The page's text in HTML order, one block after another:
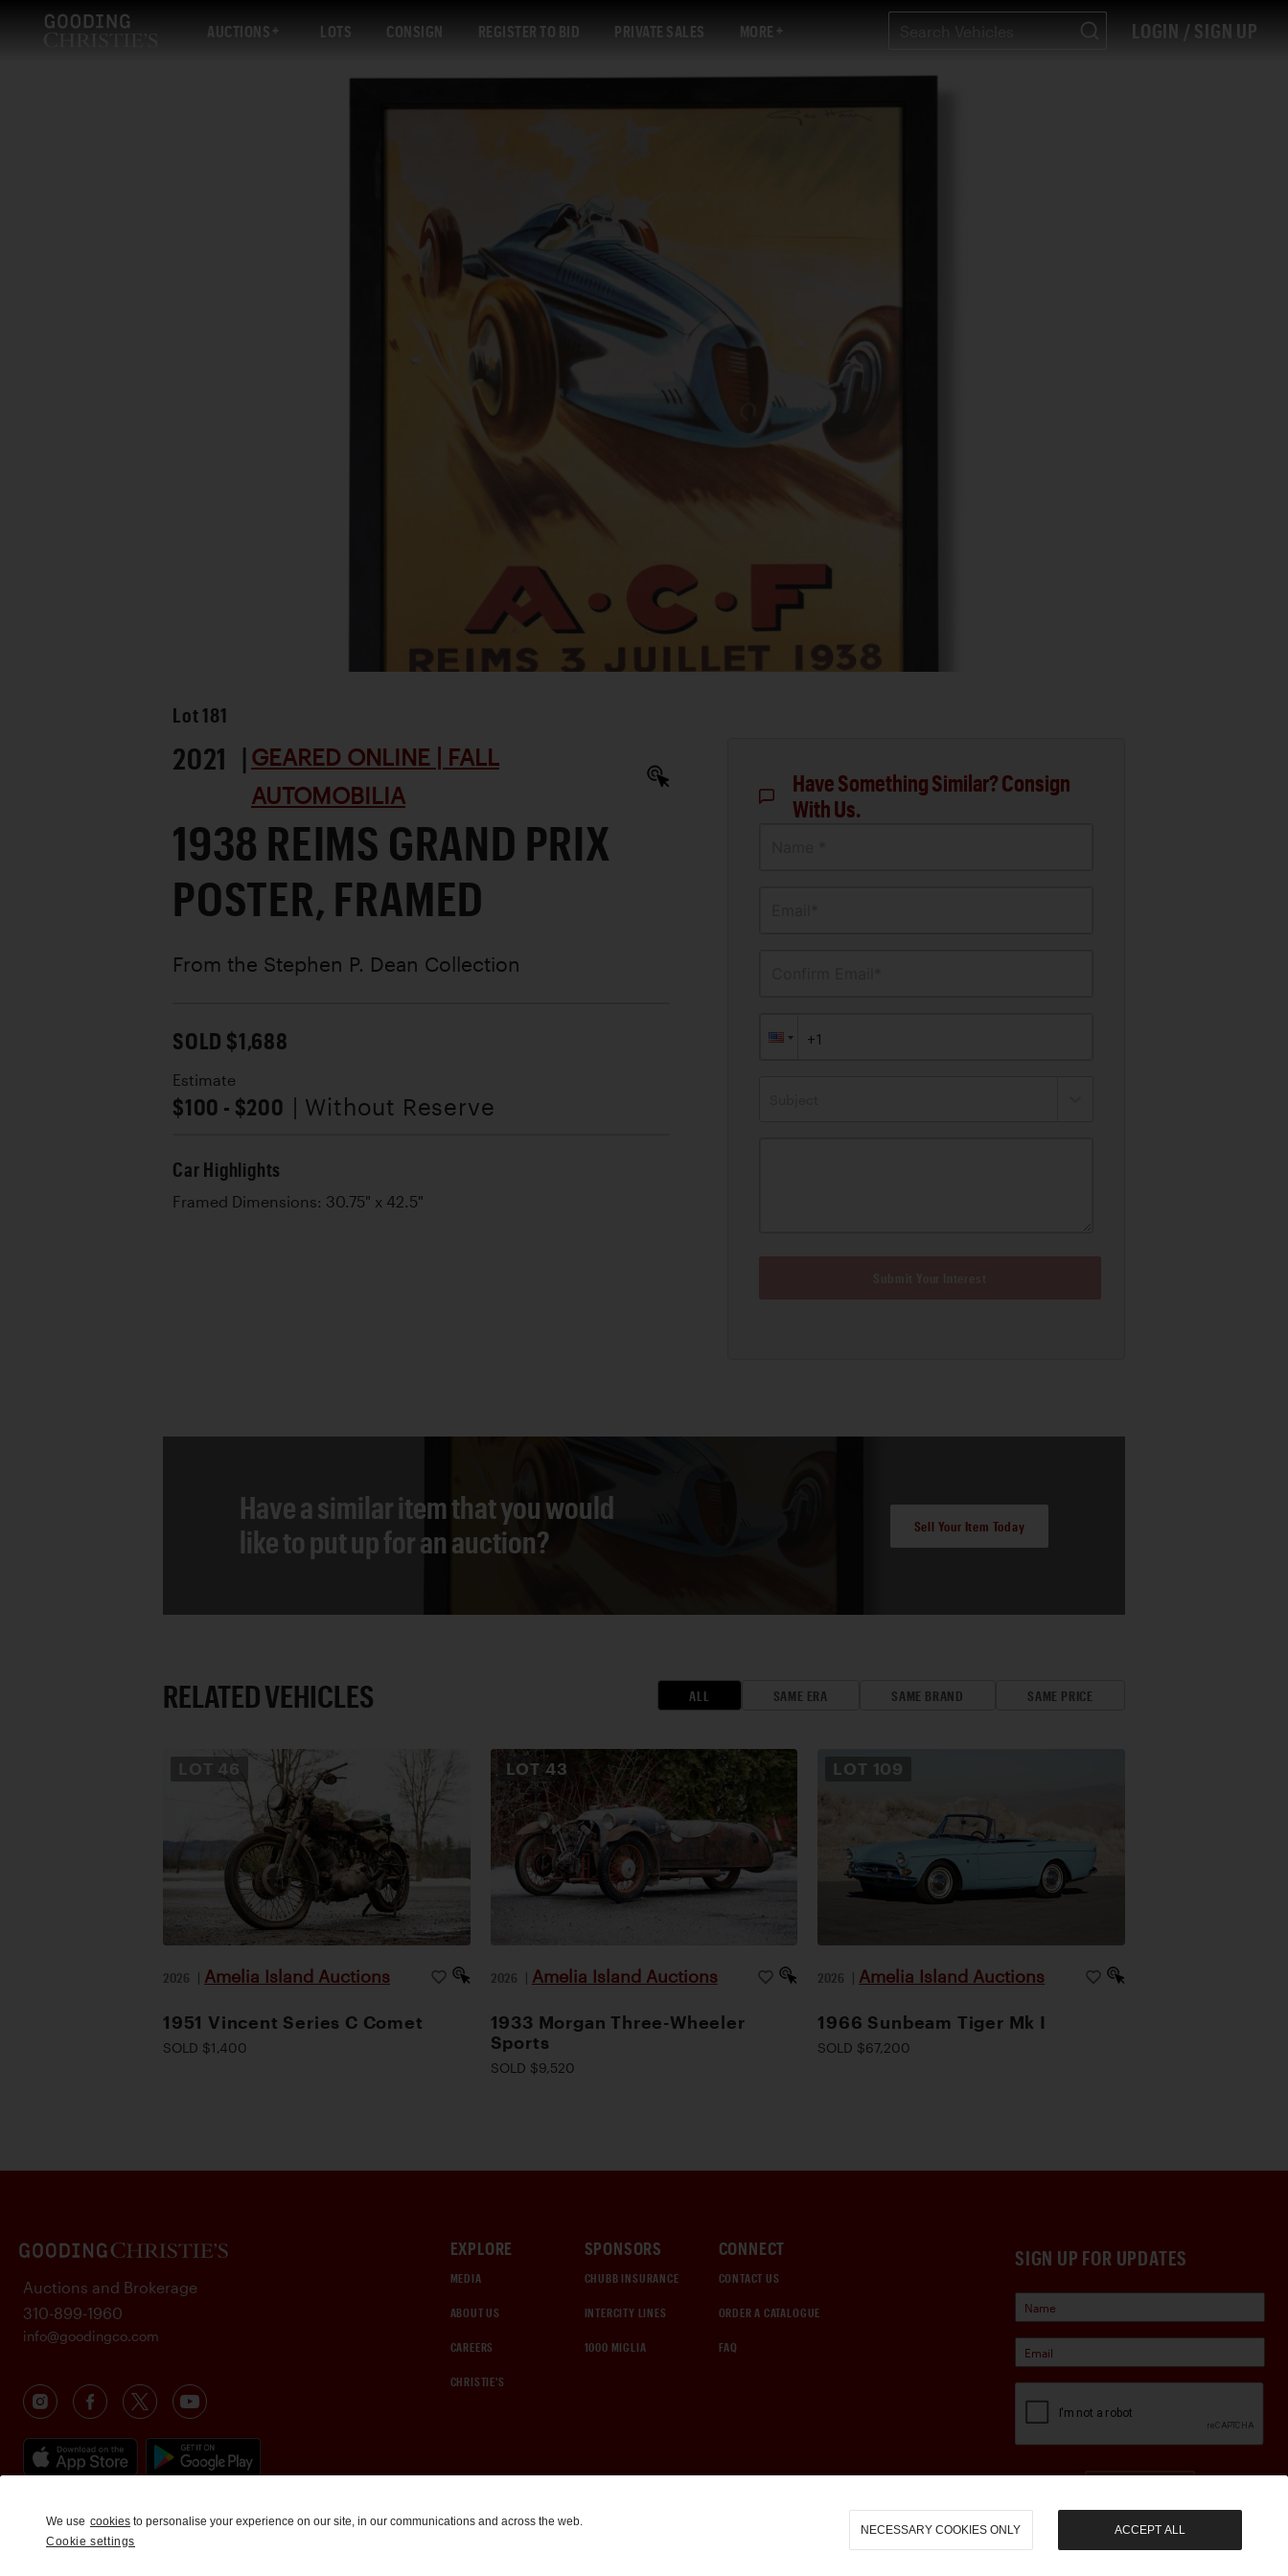
AUCTIONS LOTS CONSIGN REGISTER TO BID PRIVATE SALES MORE LOGIN / SIGN UP
Lot 181
2021 | GEARED ONLINE | FALL
AUTOMOBILIA
1938 REIMS GRAND PRIX
POSTER, FRAMED
From the Stephen P. Dean Collection
SOLD $1,688
Estimate
$100 - $200 | Without Reserve
Car Highlights
Framed Dimensions: 30.75" x 42.5"
Have Something Similar? Consign
With Us.
Have a similar item that you would
like to put up for an auction?
Sell Your Item Today
RELATED VEHICLES ALL SAME ERA SAME BRAND SAME PRICE
LOT 46
2026 | Amelia Island Auctions
1951 Vincent Series C Comet
SOLD $1,400
LOT 43
2026 | Amelia Island Auctions
1933 Morgan Three-Wheeler
Sports
SOLD $9,520
LOT 109
2026 | Amelia Island Auctions
1966 Sunbeam Tiger Mk I
SOLD $67,200
SIGN UP FOR UPDATES
EXPLORE
MEDIA
ABOUT US
CAREERS
CHRISTIE'S
SPONSORS
CHUBB INSURANCE
INTERCITY LINES
1000 MIGLIA
CONNECT
CONTACT US
ORDER A CATALOGUE
FAQ
Auctions and Brokerage
310-899-1960
info@goodingco.com
We use cookies to personalise your experience on our site, in our communications and across the web.
Cookie settings
NECESSARY COOKIES ONLY ACCEPT ALL